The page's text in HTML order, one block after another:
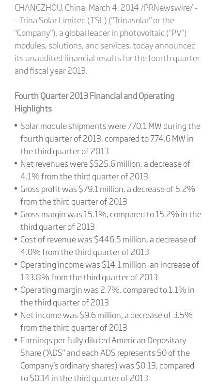
CHANGZHOU, China, March 4, 2014 /PRNewswire/ -
- Trina Solar Limited (TSL) ("Trinasolar" or the
"Company"), a global leader in photovoltaic ("PV")
modules, solutions, and services, today announced
its unaudited financial results for the fourth quarter
and fiscal year 2013.
Fourth Quarter 2013 Financial and Operating
Highlights
Solar module shipments were 770.1 MW during the
fourth quarter of 2013, compared to 774.6 MW in
the third quarter of 2013
Net revenues were $525.6 million, a decrease of
4.1% from the third quarter of 2013
Gross profit was $79.1 million, a decrease of 5.2%
from the third quarter of 2013
Gross margin was 15.1%, compared to 15.2% in the
third quarter of 2013
Cost of revenue was $446.5 million, a decrease of
4.0% from the third quarter of 2013
Operating income was $14.1 million, an increase of
133.8% from the third quarter of 2013
Operating margin was 2.7%, compared to 1.1% in
the third quarter of 2013
Net income was $9.6 million, a decrease of 3.5%
from the third quarter of 2013
Earnings per fully diluted American Depositary
Share ("ADS" and each ADS represents 50 of the
Company's ordinary shares) was $0.13, compared
to $0.14 in the third quarter of 2013